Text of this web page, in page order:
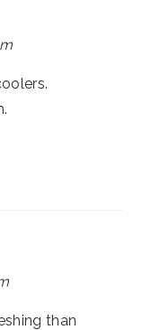
than